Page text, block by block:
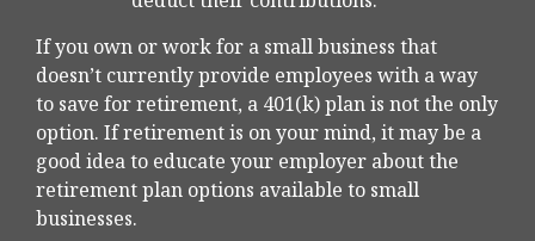
If you own or work for a small business that
doesn’t currently provide employees with a way
to save for retirement, a 401(k) plan is not the only
option. If retirement is on your mind, it may be a
good idea to educate your employer about the
retirement plan options available to small
businesses.